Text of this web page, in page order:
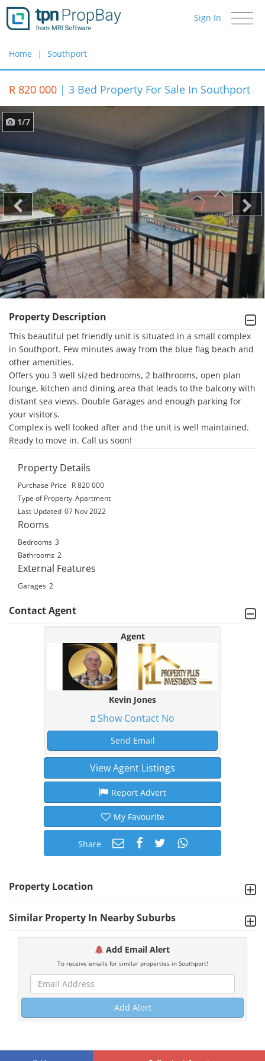
Toggle
Sign In
Home Southport
R 820 000 | 3 Bed Property For Sale In Southport
1/7
Property Description
This beautiful pet friendly unit is situated in a small complex
in Southport. Few minutes away from the blue flag beach and
other amenities.
Offers you 3 well sized bedrooms, 2 bathrooms, open plan
lounge, kitchen and dining area that leads to the balcony with
distant sea views. Double Garages and enough parking for
your visitors.
Complex is well looked after and the unit is well maintained.
Ready to move in. Call us soon!
Property Details
Purchase Price
R 820 000
Type of Property Apartment
Last Updated 07 Nov 2022
Rooms
Bedrooms 3
Bathrooms 2
External Features
Garages 2
Contact Agent
Agent
Kevin Jones
Show Contact No
Send Email
View Agent Listings
Report Advert
My Favourite
Share
Property Location
Similar Property In Nearby Suburbs
Add Email Alert
To receive emails for similar properties in Southport!
Add Alert
2026 MRI Software, LLC. Any unauthorized use, reproduction or transfer